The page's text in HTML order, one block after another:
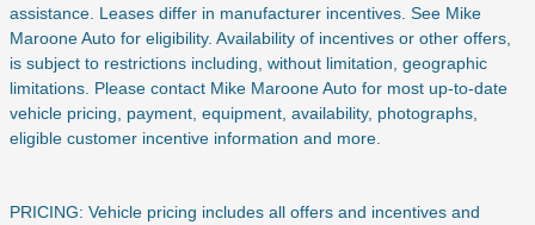
assistance. Leases differ in manufacturer incentives. See Mike
Maroone Auto for eligibility. Availability of incentives or other offers,
is subject to restrictions including, without limitation, geographic
limitations. Please contact Mike Maroone Auto for most up-to-date
vehicle pricing, payment, equipment, availability, photographs,
eligible customer incentive information and more.
PRICING: Vehicle pricing includes all offers and incentives and